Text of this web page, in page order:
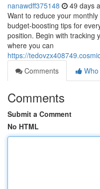
nanawdff375148 49 days
Want to reduce your
budget-boosting tips for
position. Begin with tracking
where you can
https://
Comments
Comments
Submit a Comment
No HTML